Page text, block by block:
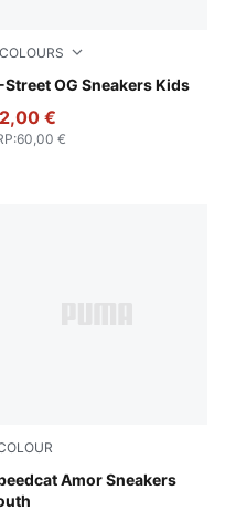
COLOURS
Street OG Sneakers Kids
Green-PUMA Silver
€
:60,00 €
Amor Sneakers
Gray-Jasmine Flower